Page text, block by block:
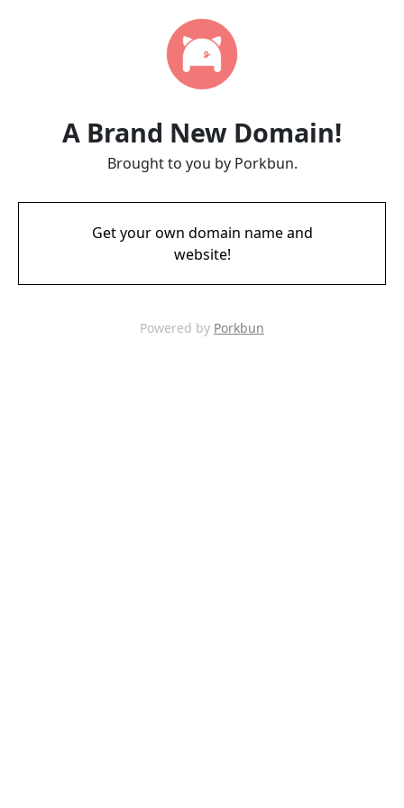
A Brand New Domain!
Brought to you by Porkbun.
Get your own domain name and
website!
Powered by Porkbun